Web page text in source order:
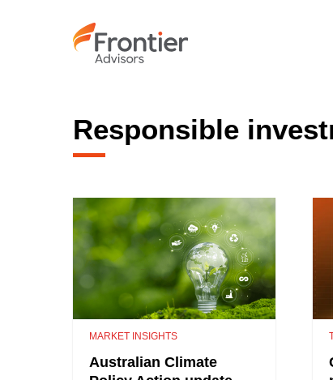
Responsible
MARKET INSIGHTS
Australian Climate